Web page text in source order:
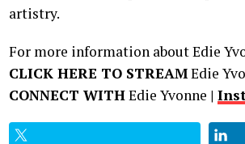
artistry.
For more information about Edie
CLICK HERE TO STREAMEdie
CONNECT WITHEdie Yvonne |